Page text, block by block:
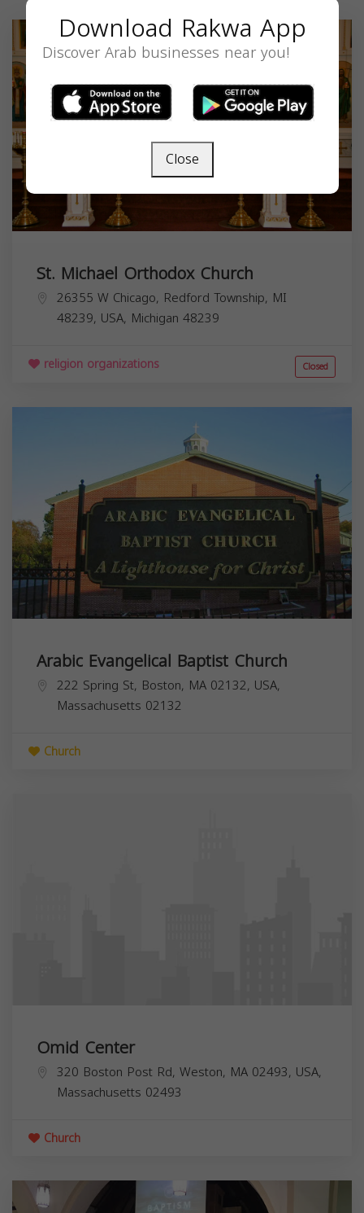
St. Michael Orthodox Church
26355 W Chicago, Redford Township, MI
48239, USA, Michigan 48239
religion organizations Closed
Arabic Evangelical Baptist Church
222 Spring St, Boston, MA 02132, USA,
Massachusetts 02132
Church
Omid Center
320 Boston Post Rd, Weston, MA 02493, USA,
Massachusetts 02493
Church
Download Rakwa App
Discover Arab businesses near you!
Close